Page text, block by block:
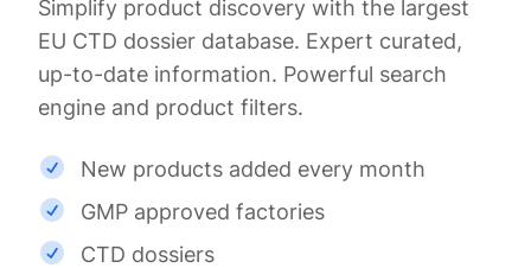
Simplify product discovery with the largest
EU CTD dossier database. Expert curated,
up-to-date information. Powerful search
engine and product filters.
New products added every month
GMP approved factories
CTD dossiers